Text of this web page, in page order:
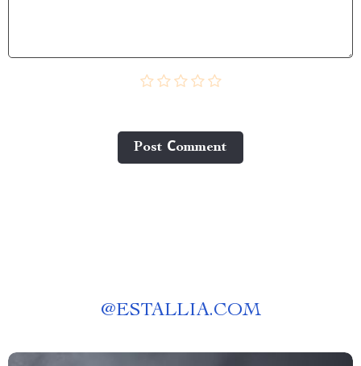
Post Сomment
@ESTALLIA.COM